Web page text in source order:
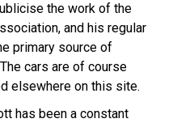
the work of the
and his regular
primary source of
cars are of course
elsewhere on this site.
has been a constant